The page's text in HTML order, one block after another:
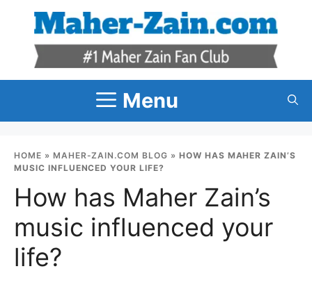
content
Menu
HOME » MAHER-ZAIN.COM BLOG » HOW HAS MAHER ZAIN’S
MUSIC INFLUENCED YOUR LIFE?
How has Maher Zain’s
music influenced your
life?